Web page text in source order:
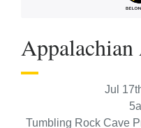
Appalachian
Jul
Tumbling Rock Cave